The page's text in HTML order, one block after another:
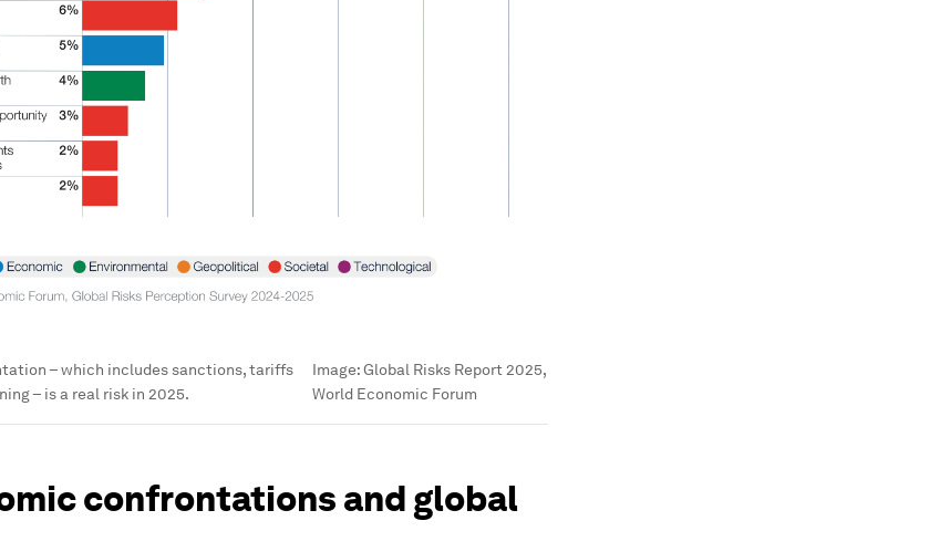
– which includes sanctions, tariffs
– is a real risk in 2025.
Image:Global Risks Report 2025,
World Economic Forum
confrontations and global